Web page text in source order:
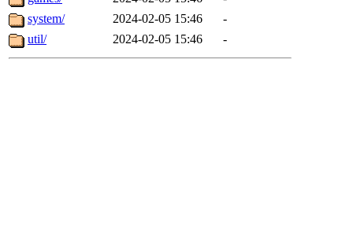
system/
2024-02-05 15:46
-
util/
2024-02-05 15:46 -